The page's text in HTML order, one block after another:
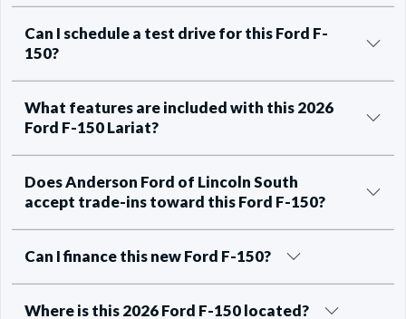
Can I schedule a test drive for this Ford F-
150?
What features are included with this 2026
Ford F-150 Lariat?
Does Anderson Ford of Lincoln South
accept trade-ins toward this Ford F-150?
Can I finance this new Ford F-150?
Where is this 2026 Ford F-150 located?